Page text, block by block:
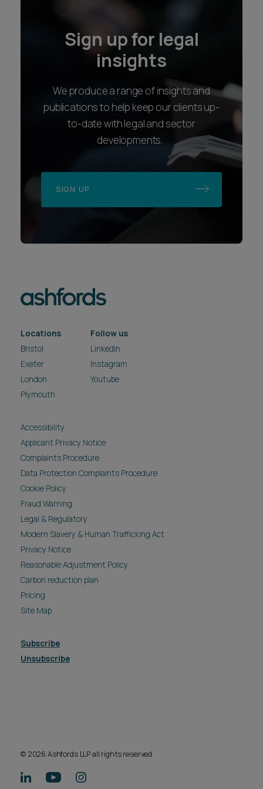
Sign up for legal
insights
We produce a range of insights and
publications to help keep our clients up-
to-date with legal and sector
developments.
SIGN UP
Locations
Bristol
Exeter
London
Plymouth
Follow us
LinkedIn
Instagram
Youtube
Accessibility
Applicant Privacy Notice
Complaints Procedure
Data Protection Complaints Procedure
Cookie Policy
Fraud Warning
Legal & Regulatory
Modern Slavery & Human Trafficking Act
Privacy Notice
Reasonable Adjustment Policy
Carbon reduction plan
Pricing
Site Map
Subscribe
Unsubscribe
© 2026 Ashfords LLP all rights reserved